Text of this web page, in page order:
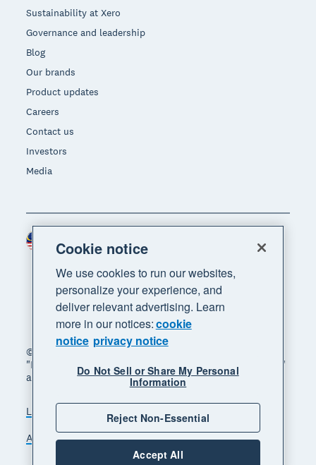
Sustainability at Xero
Governance and leadership
Blog
Our brands
Product updates
Careers
Contact us
Investors
Media
© 2026 Xero Limited. All rights reserved. "Xero",
"Beautiful business" and "Your business supercharged"
are trademarks of Xero Limited.
Legal Privacy notice
Sitemap
Accessibility
Manage cookies
Region
Cookie notice
We use cookies to run our websites,
personalize your experience, and
deliver relevant advertising. Learn
more in our notices:cookie
notice privacy notice
Do Not Sell or Share My Personal
Information
Reject Non-Essential
Accept All